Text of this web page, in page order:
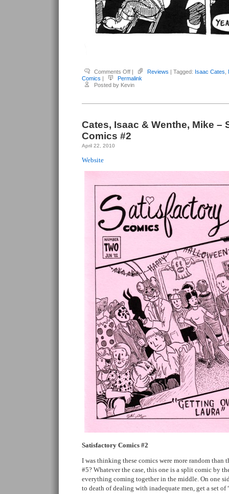
Comments Offon
Cates,
Isaac
&
–
| Reviews | Tagged: Isaac Cates
Comics |
Permalink
Posted by Kevin
Cates, Isaac & Wenthe, Mike –
Comics #2
April 22, 2010
Website
Satisfactory Comics #2
I was thinking these comics were more random than
#5? Whatever the case, this one is a split comic by
everything coming together in the middle. On one
to death of dealing with inadequate men, get a set